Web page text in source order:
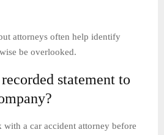
attorneys often help identify
be overlooked.
statement to
with a car accident attorney before